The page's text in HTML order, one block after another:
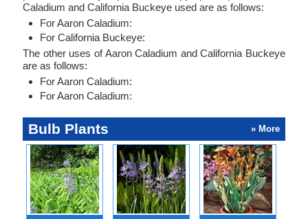
Caladium and California Buckeye used are as follows:
For Aaron Caladium:
For California Buckeye:
The other uses of Aaron Caladium and California Buckeye
are as follows:
For Aaron Caladium:
For Aaron Caladium:
Bulb Plants » More